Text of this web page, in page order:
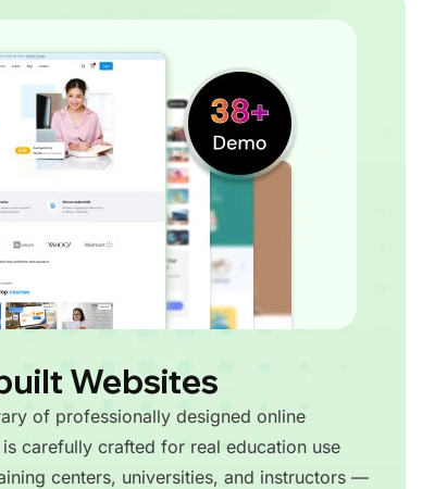
Websites
of professionally designed online
carefully crafted for real education use
centers, universities, and instructors —